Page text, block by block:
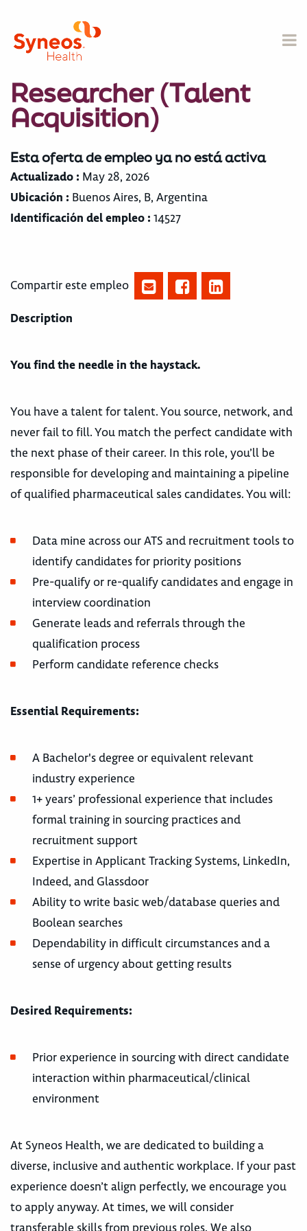
Researcher (Talent
Acquisition)
Esta oferta de empleo ya no está activa
Actualizado : May 28, 2026
Ubicación : Buenos Aires, B, Argentina
Identificación del empleo : 14527
Compartir este empleo
Description
You find the needle in the haystack.
You have a talent for talent. You source, network, and
never fail to fill. You match the perfect candidate with
the next phase of their career. In this role, you’ll be
responsible for developing and maintaining a pipeline
of qualified pharmaceutical sales candidates. You will:
Data mine across our ATS and recruitment tools to
identify candidates for priority positions
Pre-qualify or re-qualify candidates and engage in
interview coordination
Generate leads and referrals through the
qualification process
Perform candidate reference checks
Essential Requirements:
A Bachelor's degree or equivalent relevant
industry experience
1+ years’ professional experience that includes
formal training in sourcing practices and
recruitment support
Expertise in Applicant Tracking Systems, LinkedIn,
Indeed, and Glassdoor
Ability to write basic web/database queries and
Boolean searches
Dependability in difficult circumstances and a
sense of urgency about getting results
Desired Requirements:
Prior experience in sourcing with direct candidate
interaction within pharmaceutical/clinical
environment
At Syneos Health, we are dedicated to building a
diverse, inclusive and authentic workplace. If your past
experience doesn’t align perfectly, we encourage you
to apply anyway. At times, we will consider
transferable skills from previous roles. We also